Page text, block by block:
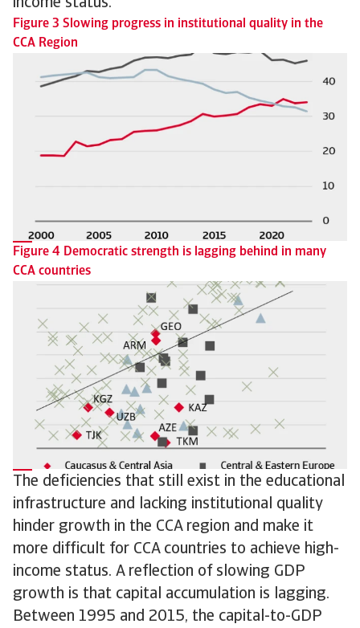
income status.
Figure 3 Slowing progress in institutional quality in the
CCA Region
Figure 4 Democratic strength is lagging behind in many
CCA countries
The deficiencies that still exist in the educational
infrastructure and lacking institutional quality
hinder growth in the CCA region and make it
more difficult for CCA countries to achieve high-
income status. A reflection of slowing GDP
growth is that capital accumulation is lagging.
Between 1995 and 2015, the capital-to-GDP